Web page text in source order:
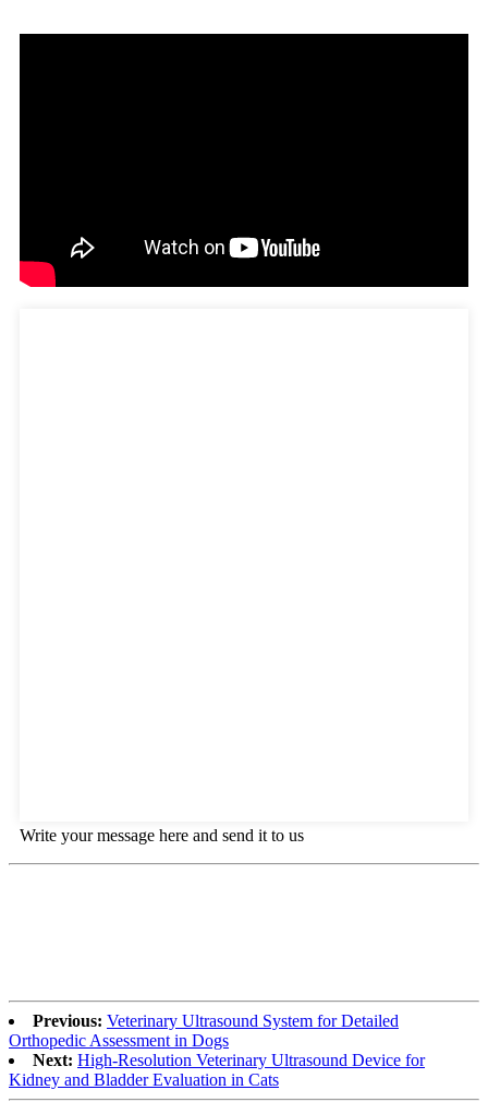
Write your message here and send it to us
Previous: Veterinary Ultrasound System for Detailed
Orthopedic Assessment in Dogs
Next: High-Resolution Veterinary Ultrasound Device for
Kidney and Bladder Evaluation in Cats